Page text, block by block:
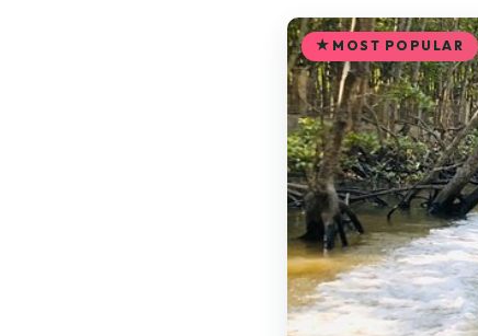
MOST POPULAR